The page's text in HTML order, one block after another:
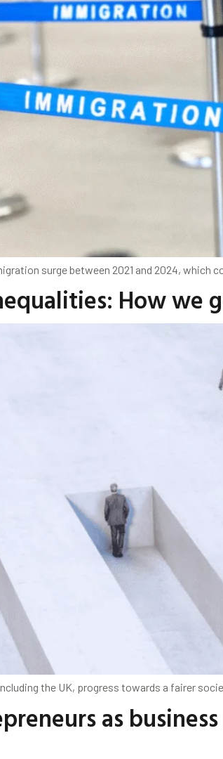
surge between 2021 and 2024,
How we
the UK, progress towards a fairer
as